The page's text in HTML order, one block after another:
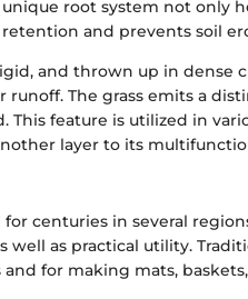
root system not only
and prevents soil
and thrown up in dense
The grass emits a
This feature is utilized in
layer to its
centuries in several
well as practical utility.
for making mats,